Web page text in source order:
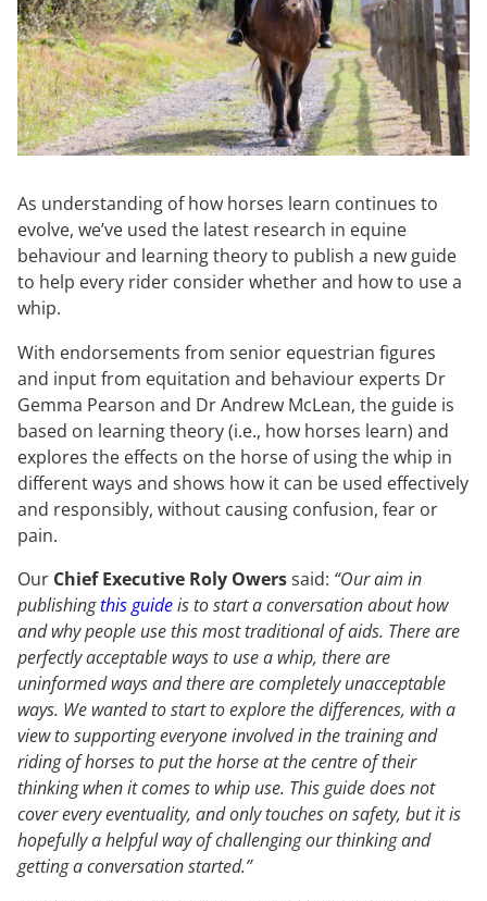
As understanding of how horses learn continues to
evolve, we’ve used the latest research in equine
behaviour and learning theory to publish a new guide
to help every rider consider whether and how to use a
whip.
With endorsements from senior equestrian figures
and input from equitation and behaviour experts Dr
Gemma Pearson and Dr Andrew McLean, the guide is
based on learning theory (i.e., how horses learn) and
explores the effects on the horse of using the whip in
different ways and shows how it can be used effectively
and responsibly, without causing confusion, fear or
pain.
Our Chief Executive Roly Owerssaid: “Our aim in
publishingthis guideis to start a conversation about how
and why people use this most traditional of aids. There are
perfectly acceptable ways to use a whip, there are
uninformed ways and there are completely unacceptable
ways. We wanted to start to explore the differences, with a
view to supporting everyone involved in the training and
riding of horses to put the horse at the centre of their
thinking when it comes to whip use. This guide does not
cover every eventuality, and only touches on safety, but it is
hopefully a helpful way of challenging our thinking and
getting a conversation started.”